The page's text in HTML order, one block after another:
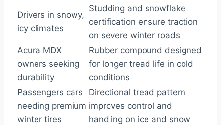
Drivers in snowy,
icy climates
Studding and snowflake
certification ensure traction
on severe winter roads
Acura MDX
owners seeking
durability
Rubber compound designed
for longer tread life in cold
conditions
Passengers cars
needing premium
winter tires
Directional tread pattern
improves control and
handling on ice and snow